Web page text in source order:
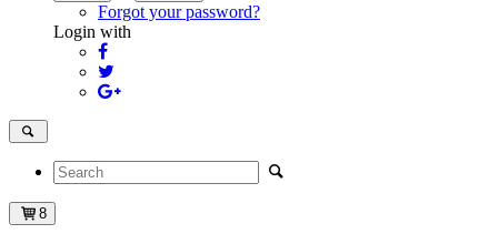
Forgot your password?
Login with
8